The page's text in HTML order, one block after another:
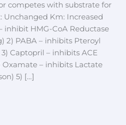
competes with substrate for
Unchanged Km: Increased
inhibit HMG-CoA Reductase
2) PABA – inhibits Pteroyl
Captopril – inhibits ACE
– inhibits Lactate
5) […]